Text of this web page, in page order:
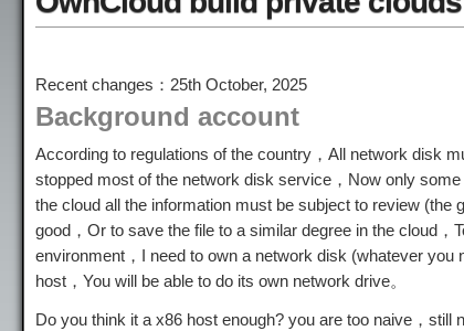
Recent changes：25th October, 2025
Background account
According to regulations of the country，All network disk
stopped most of the network disk service，Now only
the cloud all the information must be subject to review
good，Or to save the file to a similar degree in the cloud
environment，I need to own a network disk (whatever
host，You will be able to do its own network drive。
Do you think it a x86 host enough? you are too naive，still